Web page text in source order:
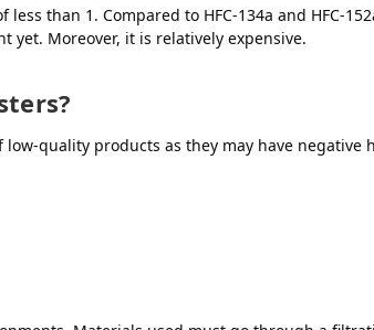
than 1. Compared to HFC-134a and HFC-
yet. Moreover, it is relatively expensive.
quality products as they may have negative